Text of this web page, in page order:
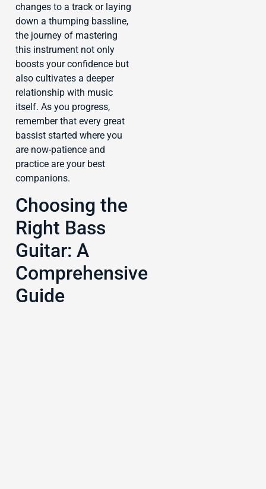
changes to a track or laying
down a thumping bassline,
the journey of mastering
this instrument not only
boosts your confidence but
also cultivates a deeper
relationship with music
itself. As you progress,
remember that every great
bassist started where you
are now-patience and
practice are your best
companions.
Choosing the
Right Bass
Guitar: A
Comprehensive
Guide